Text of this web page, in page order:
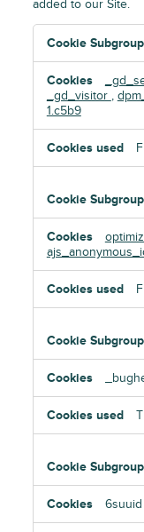
added to our Site.
Cookies
_gd_visitor ,
1.c5b9
6suuid